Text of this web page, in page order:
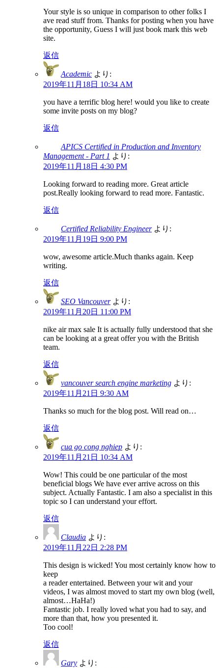
Your style is so unique in comparison to other folks I
ave read stuff from. Thanks for posting when you have
the opportunity, Guess I will just book mark this web
site.
返信
Academic より:
2019年11月18日 10:34 AM
you have a terrific blog here! would you like to create
some invite posts on my blog?
返信
APICS Certified in Production and Inventory
Management - Part 1 より:
2019年11月18日 4:30 PM
Looking forward to reading more. Great article
post.Really looking forward to read more. Fantastic.
返信
Certified Reliability Engineer より:
2019年11月19日 9:00 PM
wow, awesome article.Much thanks again. Keep
writing.
返信
SEO Vancouver より:
2019年11月20日 11:00 PM
nike air max sale It is actually fully understood that she
can be looking at a great offer you with the British
team.
返信
vancouver search engine marketing より:
2019年11月21日 9:30 AM
Thanks so much for the blog post. Will read on…
返信
cua go cong nghiep より:
2019年11月21日 10:34 AM
Wow! This could be one particular of the most
beneficial blogs We have ever arrive across on this
subject. Actually Fantastic. I am also a specialist in this
topic so I can understand your effort.
返信
Claudia より:
2019年11月22日 2:28 PM
This design is wicked! You most certainly know how to
keep
a reader entertained. Between your wit and your
videos, I was almost moved to start my own blog (well,
almost…HaHa!)
Fantastic job. I really loved what you had to say, and
more than that, how you presented it.
Too cool!
返信
Gary より: